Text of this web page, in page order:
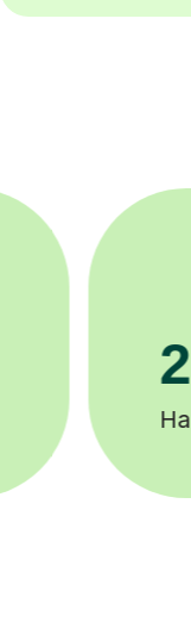
Tutors